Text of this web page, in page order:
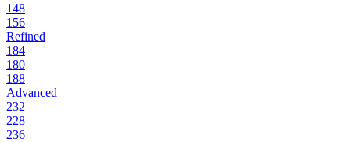
148
156
Refined
184
180
188
Advanced
232
228
236